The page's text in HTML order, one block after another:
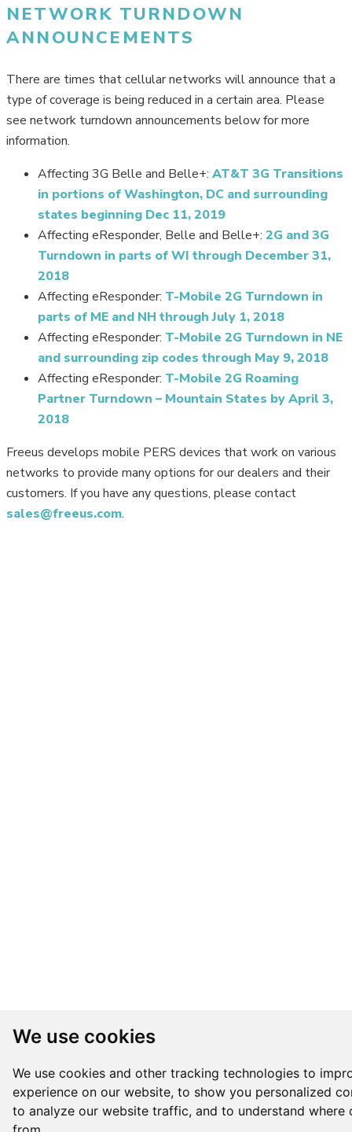
We use cookies
We use cookies and other tracking technologies to
experience on our website, to show you personalized
to analyze our website traffic, and to understand where
NETWORK TURNDOWN
ANNOUNCEMENTS
There are times that cellular networks will announce that a
type of coverage is being reduced in a certain area. Please
see network turndown announcements below for more
information.
Affecting 3G Belle and Belle+: AT&T 3G Transitions
in portions of Washington, DC and surrounding
states beginning Dec 11, 2019
Affecting eResponder, Belle and Belle+: 2G and 3G
Turndown in parts of WI through December 31,
2018
Affecting eResponder: T-Mobile 2G Turndown in
parts of ME and NH through July 1, 2018
Affecting eResponder: T-Mobile 2G Turndown in NE
and surrounding zip codes through May 9, 2018
Affecting eResponder: T-Mobile 2G Roaming
Partner Turndown – Mountain States by April 3,
2018
Freeus develops mobile PERS devices that work on various
networks to provide many options for our dealers and their
customers. If you have any questions, please contact
sales@freeus.com.
Learn about our
Wholesale mPERS Dealer
Program
TELL ME MORE
Copyright 2026 Freeus. All rights reserved. Powered by JMAK